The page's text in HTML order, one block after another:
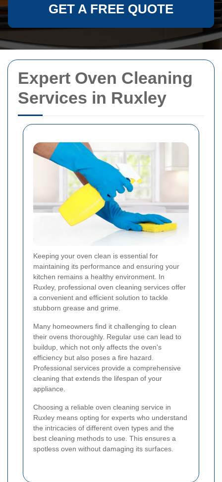
Expert Oven Cleaning
Services in Ruxley
Keeping your oven clean is essential for
maintaining its performance and ensuring your
kitchen remains a healthy environment. In
Ruxley, professional oven cleaning services offer
a convenient and efficient solution to tackle
stubborn grease and grime.
Many homeowners find it challenging to clean
their ovens thoroughly. Regular use can lead to
buildup, which not only affects the oven's
efficiency but also poses a fire hazard.
Professional services provide a comprehensive
cleaning that extends the lifespan of your
appliance.
Choosing a reliable oven cleaning service in
Ruxley means opting for experts who understand
the intricacies of different oven types and the
best cleaning methods to use. This ensures a
spotless oven without damaging its surfaces.
GET A FREE QUOTE